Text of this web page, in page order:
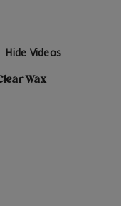
Hide Videos
Wax